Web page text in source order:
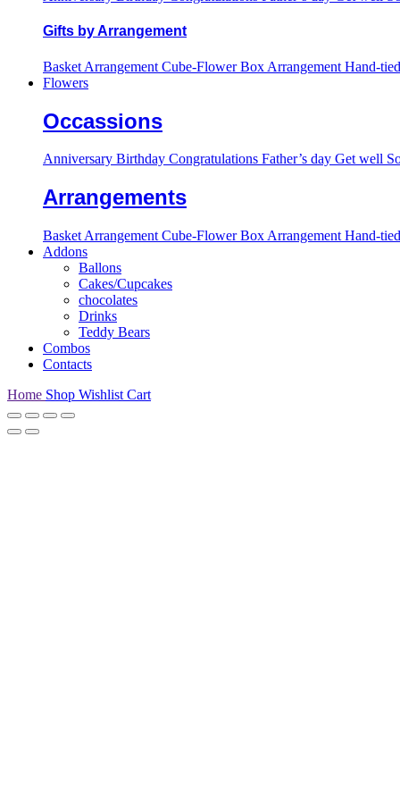
Gifts by Arrangement
Basket Arrangement Cube-Flower Box Arrangement Hand-
Flowers
Occassions
Anniversary Birthday Congratulations Father’s day Get well
Arrangements
Basket Arrangement Cube-Flower Box Arrangement Hand-
Addons
Ballons
Cakes/Cupcakes
chocolates
Drinks
Teddy Bears
Combos
Contacts
Home Shop Wishlist Cart